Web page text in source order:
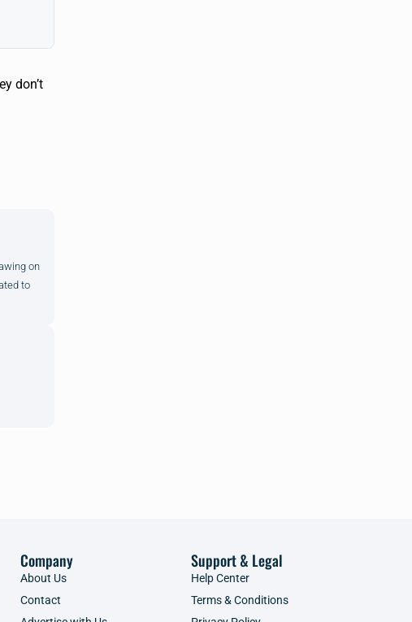
don’t
on
to
Company
About Us
Contact
Support & Legal
Help Center
Terms & Conditions